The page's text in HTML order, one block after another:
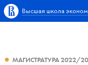
Высшая школа
МАГИСТРАТУРА 2022/